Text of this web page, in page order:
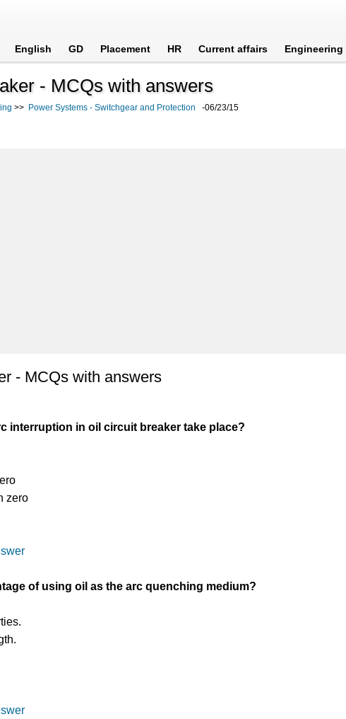
English GD Placement HR Current affairs Engineering
- MCQs with answers
>> Power Systems - Switchgear and Protection -06/23/15
- MCQs with answers
interruption in oil circuit breaker take place?
zero
of using oil as the arc quenching medium?